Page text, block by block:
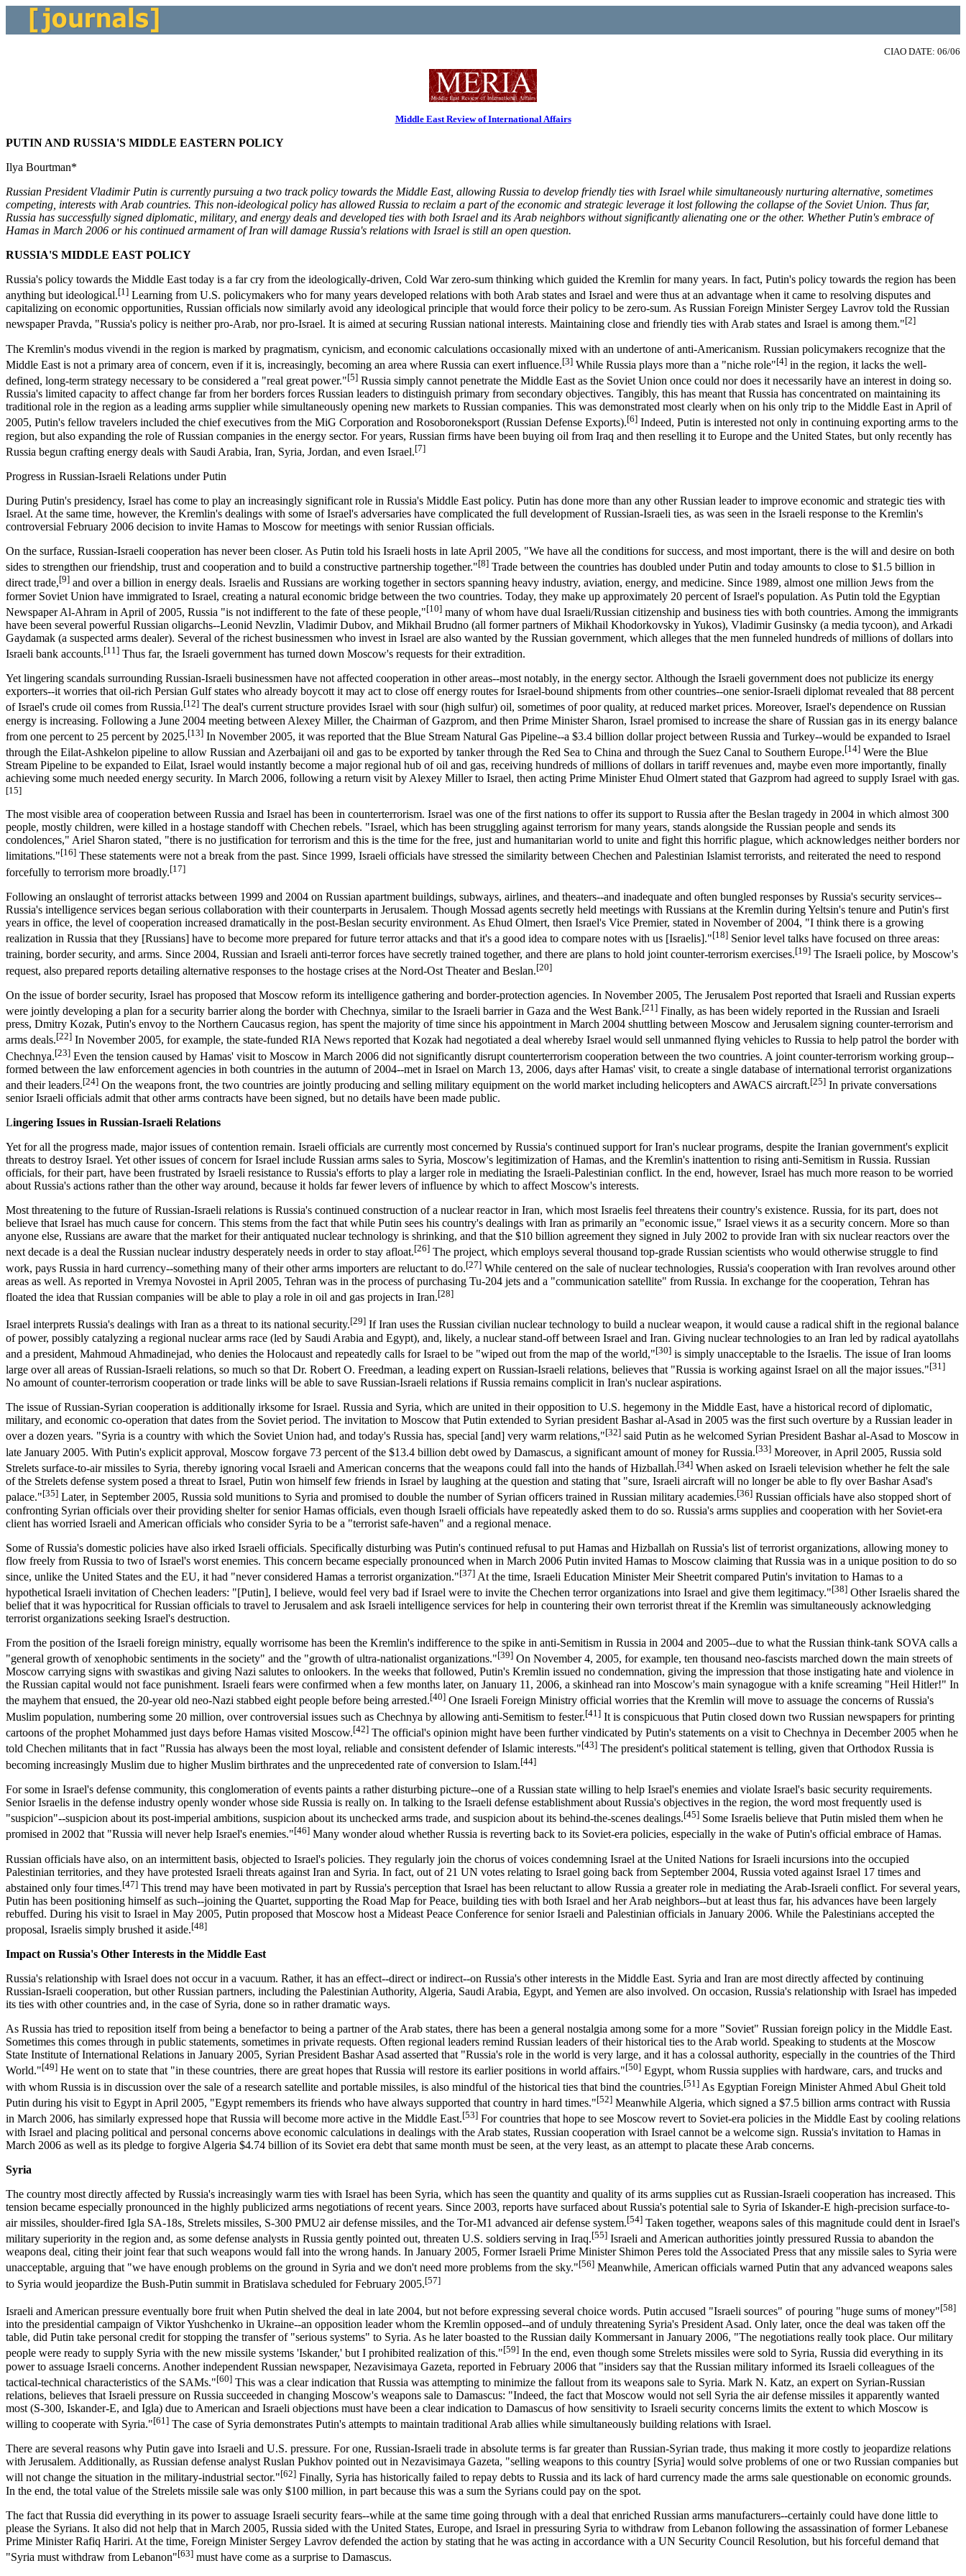
CIAO DATE: 06/06
Middle East Review of International Affairs
PUTIN AND RUSSIA'S MIDDLE EASTERN POLICY
Ilya Bourtman*
Russian President Vladimir Putin is currently pursuing a two track policy towards the Middle East, allowing Russia to develop friendly ties with Israel while simultaneously nurturing alternative, sometimes
competing, interests with Arab countries. This non-ideological policy has allowed Russia to reclaim a part of the economic and strategic leverage it lost following the collapse of the Soviet Union. Thus far,
Russia has successfully signed diplomatic, military, and energy deals and developed ties with both Israel and its Arab neighbors without significantly alienating one or the other. Whether Putin's embrace of
Hamas in March 2006 or his continued armament of Iran will damage Russia's relations with Israel is still an open question.
RUSSIA'S MIDDLE EAST POLICY
Russia's policy towards the Middle East today is a far cry from the ideologically-driven, Cold War zero-sum thinking which guided the Kremlin for many years. In fact, Putin's policy towards the region has been
anything but ideological.[1] Learning from U.S. policymakers who for many years developed relations with both Arab states and Israel and were thus at an advantage when it came to resolving disputes and
capitalizing on economic opportunities, Russian officials now similarly avoid any ideological principle that would force their policy to be zero-sum. As Russian Foreign Minister Sergey Lavrov told the Russian
newspaper Pravda, "Russia's policy is neither pro-Arab, nor pro-Israel. It is aimed at securing Russian national interests. Maintaining close and friendly ties with Arab states and Israel is among them."[2]
The Kremlin's modus vivendi in the region is marked by pragmatism, cynicism, and economic calculations occasionally mixed with an undertone of anti-Americanism. Russian policymakers recognize that the
Middle East is not a primary area of concern, even if it is, increasingly, becoming an area where Russia can exert influence.[3] While Russia plays more than a "niche role"[4] in the region, it lacks the well-
defined, long-term strategy necessary to be considered a "real great power."[5] Russia simply cannot penetrate the Middle East as the Soviet Union once could nor does it necessarily have an interest in doing so.
Russia's limited capacity to affect change far from her borders forces Russian leaders to distinguish primary from secondary objectives. Tangibly, this has meant that Russia has concentrated on maintaining its
traditional role in the region as a leading arms supplier while simultaneously opening new markets to Russian companies. This was demonstrated most clearly when on his only trip to the Middle East in April of
2005, Putin's fellow travelers included the chief executives from the MiG Corporation and Rosoboroneksport (Russian Defense Exports).[6] Indeed, Putin is interested not only in continuing exporting arms to the
region, but also expanding the role of Russian companies in the energy sector. For years, Russian firms have been buying oil from Iraq and then reselling it to Europe and the United States, but only recently has
Russia begun crafting energy deals with Saudi Arabia, Iran, Syria, Jordan, and even Israel.[7]
Progress in Russian-Israeli Relations under Putin
During Putin's presidency, Israel has come to play an increasingly significant role in Russia's Middle East policy. Putin has done more than any other Russian leader to improve economic and strategic ties with
Israel. At the same time, however, the Kremlin's dealings with some of Israel's adversaries have complicated the full development of Russian-Israeli ties, as was seen in the Israeli response to the Kremlin's
controversial February 2006 decision to invite Hamas to Moscow for meetings with senior Russian officials.
On the surface, Russian-Israeli cooperation has never been closer. As Putin told his Israeli hosts in late April 2005, "We have all the conditions for success, and most important, there is the will and desire on both
sides to strengthen our friendship, trust and cooperation and to build a constructive partnership together."[8] Trade between the countries has doubled under Putin and today amounts to close to $1.5 billion in
direct trade,[9] and over a billion in energy deals. Israelis and Russians are working together in sectors spanning heavy industry, aviation, energy, and medicine. Since 1989, almost one million Jews from the
former Soviet Union have immigrated to Israel, creating a natural economic bridge between the two countries. Today, they make up approximately 20 percent of Israel's population. As Putin told the Egyptian
Newspaper Al-Ahram in April of 2005, Russia "is not indifferent to the fate of these people,"[10] many of whom have dual Israeli/Russian citizenship and business ties with both countries. Among the immigrants
have been several powerful Russian oligarchs--Leonid Nevzlin, Vladimir Dubov, and Mikhail Brudno (all former partners of Mikhail Khodorkovsky in Yukos), Vladimir Gusinsky (a media tycoon), and Arkadi
Gaydamak (a suspected arms dealer). Several of the richest businessmen who invest in Israel are also wanted by the Russian government, which alleges that the men funneled hundreds of millions of dollars into
Israeli bank accounts.[11] Thus far, the Israeli government has turned down Moscow's requests for their extradition.
Yet lingering scandals surrounding Russian-Israeli businessmen have not affected cooperation in other areas--most notably, in the energy sector. Although the Israeli government does not publicize its energy
exporters--it worries that oil-rich Persian Gulf states who already boycott it may act to close off energy routes for Israel-bound shipments from other countries--one senior-Israeli diplomat revealed that 88 percent
of Israel's crude oil comes from Russia.[12] The deal's current structure provides Israel with sour (high sulfur) oil, sometimes of poor quality, at reduced market prices. Moreover, Israel's dependence on Russian
energy is increasing. Following a June 2004 meeting between Alexey Miller, the Chairman of Gazprom, and then Prime Minister Sharon, Israel promised to increase the share of Russian gas in its energy balance
from one percent to 25 percent by 2025.[13] In November 2005, it was reported that the Blue Stream Natural Gas Pipeline--a $3.4 billion dollar project between Russia and Turkey--would be expanded to Israel
through the Eilat-Ashkelon pipeline to allow Russian and Azerbaijani oil and gas to be exported by tanker through the Red Sea to China and through the Suez Canal to Southern Europe.[14] Were the Blue
Stream Pipeline to be expanded to Eilat, Israel would instantly become a major regional hub of oil and gas, receiving hundreds of millions of dollars in tariff revenues and, maybe even more importantly, finally
achieving some much needed energy security. In March 2006, following a return visit by Alexey Miller to Israel, then acting Prime Minister Ehud Olmert stated that Gazprom had agreed to supply Israel with gas.
[15]
The most visible area of cooperation between Russia and Israel has been in counterterrorism. Israel was one of the first nations to offer its support to Russia after the Beslan tragedy in 2004 in which almost 300
people, mostly children, were killed in a hostage standoff with Chechen rebels. "Israel, which has been struggling against terrorism for many years, stands alongside the Russian people and sends its
condolences," Ariel Sharon stated, "there is no justification for terrorism and this is the time for the free, just and humanitarian world to unite and fight this horrific plague, which acknowledges neither borders nor
limitations."[16] These statements were not a break from the past. Since 1999, Israeli officials have stressed the similarity between Chechen and Palestinian Islamist terrorists, and reiterated the need to respond
forcefully to terrorism more broadly.[17]
Following an onslaught of terrorist attacks between 1999 and 2004 on Russian apartment buildings, subways, airlines, and theaters--and inadequate and often bungled responses by Russia's security services--
Russia's intelligence services began serious collaboration with their counterparts in Jerusalem. Though Mossad agents secretly held meetings with Russians at the Kremlin during Yeltsin's tenure and Putin's first
years in office, the level of cooperation increased dramatically in the post-Beslan security environment. As Ehud Olmert, then Israel's Vice Premier, stated in November of 2004, "I think there is a growing
realization in Russia that they [Russians] have to become more prepared for future terror attacks and that it's a good idea to compare notes with us [Israelis]."[18] Senior level talks have focused on three areas:
training, border security, and arms. Since 2004, Russian and Israeli anti-terror forces have secretly trained together, and there are plans to hold joint counter-terrorism exercises.[19] The Israeli police, by Moscow's
request, also prepared reports detailing alternative responses to the hostage crises at the Nord-Ost Theater and Beslan.[20]
On the issue of border security, Israel has proposed that Moscow reform its intelligence gathering and border-protection agencies. In November 2005, The Jerusalem Post reported that Israeli and Russian experts
were jointly developing a plan for a security barrier along the border with Chechnya, similar to the Israeli barrier in Gaza and the West Bank.[21] Finally, as has been widely reported in the Russian and Israeli
press, Dmitry Kozak, Putin's envoy to the Northern Caucasus region, has spent the majority of time since his appointment in March 2004 shuttling between Moscow and Jerusalem signing counter-terrorism and
arms deals.[22] In November 2005, for example, the state-funded RIA News reported that Kozak had negotiated a deal whereby Israel would sell unmanned flying vehicles to Russia to help patrol the border with
Chechnya.[23] Even the tension caused by Hamas' visit to Moscow in March 2006 did not significantly disrupt counterterrorism cooperation between the two countries. A joint counter-terrorism working group--
formed between the law enforcement agencies in both countries in the autumn of 2004--met in Israel on March 13, 2006, days after Hamas' visit, to create a single database of international terrorist organizations
and their leaders.[24] On the weapons front, the two countries are jointly producing and selling military equipment on the world market including helicopters and AWACS aircraft.[25] In private conversations
senior Israeli officials admit that other arms contracts have been signed, but no details have been made public.
Lingering Issues in Russian-Israeli Relations
Yet for all the progress made, major issues of contention remain. Israeli officials are currently most concerned by Russia's continued support for Iran's nuclear programs, despite the Iranian government's explicit
threats to destroy Israel. Yet other issues of concern for Israel include Russian arms sales to Syria, Moscow's legitimization of Hamas, and the Kremlin's inattention to rising anti-Semitism in Russia. Russian
officials, for their part, have been frustrated by Israeli resistance to Russia's efforts to play a larger role in mediating the Israeli-Palestinian conflict. In the end, however, Israel has much more reason to be worried
about Russia's actions rather than the other way around, because it holds far fewer levers of influence by which to affect Moscow's interests.
Most threatening to the future of Russian-Israeli relations is Russia's continued construction of a nuclear reactor in Iran, which most Israelis feel threatens their country's existence. Russia, for its part, does not
believe that Israel has much cause for concern. This stems from the fact that while Putin sees his country's dealings with Iran as primarily an "economic issue," Israel views it as a security concern. More so than
anyone else, Russians are aware that the market for their antiquated nuclear technology is shrinking, and that the $10 billion agreement they signed in July 2002 to provide Iran with six nuclear reactors over the
next decade is a deal the Russian nuclear industry desperately needs in order to stay afloat.[26] The project, which employs several thousand top-grade Russian scientists who would otherwise struggle to find
work, pays Russia in hard currency--something many of their other arms importers are reluctant to do.[27] While centered on the sale of nuclear technologies, Russia's cooperation with Iran revolves around other
areas as well. As reported in Vremya Novostei in April 2005, Tehran was in the process of purchasing Tu-204 jets and a "communication satellite" from Russia. In exchange for the cooperation, Tehran has
floated the idea that Russian companies will be able to play a role in oil and gas projects in Iran.[28]
Israel interprets Russia's dealings with Iran as a threat to its national security.[29] If Iran uses the Russian civilian nuclear technology to build a nuclear weapon, it would cause a radical shift in the regional balance
of power, possibly catalyzing a regional nuclear arms race (led by Saudi Arabia and Egypt), and, likely, a nuclear stand-off between Israel and Iran. Giving nuclear technologies to an Iran led by radical ayatollahs
and a president, Mahmoud Ahmadinejad, who denies the Holocaust and repeatedly calls for Israel to be "wiped out from the map of the world,"[30] is simply unacceptable to the Israelis. The issue of Iran looms
large over all areas of Russian-Israeli relations, so much so that Dr. Robert O. Freedman, a leading expert on Russian-Israeli relations, believes that "Russia is working against Israel on all the major issues."[31]
No amount of counter-terrorism cooperation or trade links will be able to save Russian-Israeli relations if Russia remains complicit in Iran's nuclear aspirations.
The issue of Russian-Syrian cooperation is additionally irksome for Israel. Russia and Syria, which are united in their opposition to U.S. hegemony in the Middle East, have a historical record of diplomatic,
military, and economic co-operation that dates from the Soviet period. The invitation to Moscow that Putin extended to Syrian president Bashar al-Asad in 2005 was the first such overture by a Russian leader in
over a dozen years. "Syria is a country with which the Soviet Union had, and today's Russia has, special [and] very warm relations,"[32] said Putin as he welcomed Syrian President Bashar al-Asad to Moscow in
late January 2005. With Putin's explicit approval, Moscow forgave 73 percent of the $13.4 billion debt owed by Damascus, a significant amount of money for Russia.[33] Moreover, in April 2005, Russia sold
Strelets surface-to-air missiles to Syria, thereby ignoring vocal Israeli and American concerns that the weapons could fall into the hands of Hizballah.[34] When asked on Israeli television whether he felt the sale
of the Strelets defense system posed a threat to Israel, Putin won himself few friends in Israel by laughing at the question and stating that "sure, Israeli aircraft will no longer be able to fly over Bashar Asad's
palace."[35] Later, in September 2005, Russia sold munitions to Syria and promised to double the number of Syrian officers trained in Russian military academies.[36] Russian officials have also stopped short of
confronting Syrian officials over their providing shelter for senior Hamas officials, even though Israeli officials have repeatedly asked them to do so. Russia's arms supplies and cooperation with her Soviet-era
client has worried Israeli and American officials who consider Syria to be a "terrorist safe-haven" and a regional menace.
Some of Russia's domestic policies have also irked Israeli officials. Specifically disturbing was Putin's continued refusal to put Hamas and Hizballah on Russia's list of terrorist organizations, allowing money to
flow freely from Russia to two of Israel's worst enemies. This concern became especially pronounced when in March 2006 Putin invited Hamas to Moscow claiming that Russia was in a unique position to do so
since, unlike the United States and the EU, it had "never considered Hamas a terrorist organization."[37] At the time, Israeli Education Minister Meir Sheetrit compared Putin's invitation to Hamas to a
hypothetical Israeli invitation of Chechen leaders: "[Putin], I believe, would feel very bad if Israel were to invite the Chechen terror organizations into Israel and give them legitimacy."[38] Other Israelis shared the
belief that it was hypocritical for Russian officials to travel to Jerusalem and ask Israeli intelligence services for help in countering their own terrorist threat if the Kremlin was simultaneously acknowledging
terrorist organizations seeking Israel's destruction.
From the position of the Israeli foreign ministry, equally worrisome has been the Kremlin's indifference to the spike in anti-Semitism in Russia in 2004 and 2005--due to what the Russian think-tank SOVA calls a
"general growth of xenophobic sentiments in the society" and the "growth of ultra-nationalist organizations."[39] On November 4, 2005, for example, ten thousand neo-fascists marched down the main streets of
Moscow carrying signs with swastikas and giving Nazi salutes to onlookers. In the weeks that followed, Putin's Kremlin issued no condemnation, giving the impression that those instigating hate and violence in
the Russian capital would not face punishment. Israeli fears were confirmed when a few months later, on January 11, 2006, a skinhead ran into Moscow's main synagogue with a knife screaming "Heil Hitler!" In
the mayhem that ensued, the 20-year old neo-Nazi stabbed eight people before being arrested.[40] One Israeli Foreign Ministry official worries that the Kremlin will move to assuage the concerns of Russia's
Muslim population, numbering some 20 million, over controversial issues such as Chechnya by allowing anti-Semitism to fester.[41] It is conspicuous that Putin closed down two Russian newspapers for printing
cartoons of the prophet Mohammed just days before Hamas visited Moscow.[42] The official's opinion might have been further vindicated by Putin's statements on a visit to Chechnya in December 2005 when he
told Chechen militants that in fact "Russia has always been the most loyal, reliable and consistent defender of Islamic interests."[43] The president's political statement is telling, given that Orthodox Russia is
becoming increasingly Muslim due to higher Muslim birthrates and the unprecedented rate of conversion to Islam.[44]
For some in Israel's defense community, this conglomeration of events paints a rather disturbing picture--one of a Russian state willing to help Israel's enemies and violate Israel's basic security requirements.
Senior Israelis in the defense industry openly wonder whose side Russia is really on. In talking to the Israeli defense establishment about Russia's objectives in the region, the word most frequently used is
"suspicion"--suspicion about its post-imperial ambitions, suspicion about its unchecked arms trade, and suspicion about its behind-the-scenes dealings.[45] Some Israelis believe that Putin misled them when he
promised in 2002 that "Russia will never help Israel's enemies."[46] Many wonder aloud whether Russia is reverting back to its Soviet-era policies, especially in the wake of Putin's official embrace of Hamas.
Russian officials have also, on an intermittent basis, objected to Israel's policies. They regularly join the chorus of voices condemning Israel at the United Nations for Israeli incursions into the occupied
Palestinian territories, and they have protested Israeli threats against Iran and Syria. In fact, out of 21 UN votes relating to Israel going back from September 2004, Russia voted against Israel 17 times and
abstained only four times.[47] This trend may have been motivated in part by Russia's perception that Israel has been reluctant to allow Russia a greater role in mediating the Arab-Israeli conflict. For several years,
Putin has been positioning himself as such--joining the Quartet, supporting the Road Map for Peace, building ties with both Israel and her Arab neighbors--but at least thus far, his advances have been largely
rebuffed. During his visit to Israel in May 2005, Putin proposed that Moscow host a Mideast Peace Conference for senior Israeli and Palestinian officials in January 2006. While the Palestinians accepted the
proposal, Israelis simply brushed it aside.[48]
Impact on Russia's Other Interests in the Middle East
Russia's relationship with Israel does not occur in a vacuum. Rather, it has an effect--direct or indirect--on Russia's other interests in the Middle East. Syria and Iran are most directly affected by continuing
Russian-Israeli cooperation, but other Russian partners, including the Palestinian Authority, Algeria, Saudi Arabia, Egypt, and Yemen are also involved. On occasion, Russia's relationship with Israel has impeded
its ties with other countries and, in the case of Syria, done so in rather dramatic ways.
As Russia has tried to reposition itself from being a benefactor to being a partner of the Arab states, there has been a general nostalgia among some for a more "Soviet" Russian foreign policy in the Middle East.
Sometimes this comes through in public statements, sometimes in private requests. Often regional leaders remind Russian leaders of their historical ties to the Arab world. Speaking to students at the Moscow
State Institute of International Relations in January 2005, Syrian President Bashar Asad asserted that "Russia's role in the world is very large, and it has a colossal authority, especially in the countries of the Third
World."[49] He went on to state that "in these countries, there are great hopes that Russia will restore its earlier positions in world affairs."[50] Egypt, whom Russia supplies with hardware, cars, and trucks and
with whom Russia is in discussion over the sale of a research satellite and portable missiles, is also mindful of the historical ties that bind the countries.[51] As Egyptian Foreign Minister Ahmed Abul Gheit told
Putin during his visit to Egypt in April 2005, "Egypt remembers its friends who have always supported that country in hard times."[52] Meanwhile Algeria, which signed a $7.5 billion arms contract with Russia
in March 2006, has similarly expressed hope that Russia will become more active in the Middle East.[53] For countries that hope to see Moscow revert to Soviet-era policies in the Middle East by cooling relations
with Israel and placing political and personal concerns above economic calculations in dealings with the Arab states, Russian cooperation with Israel cannot be a welcome sign. Russia's invitation to Hamas in
March 2006 as well as its pledge to forgive Algeria $4.74 billion of its Soviet era debt that same month must be seen, at the very least, as an attempt to placate these Arab concerns.
Syria
The country most directly affected by Russia's increasingly warm ties with Israel has been Syria, which has seen the quantity and quality of its arms supplies cut as Russian-Israeli cooperation has increased. This
tension became especially pronounced in the highly publicized arms negotiations of recent years. Since 2003, reports have surfaced about Russia's potential sale to Syria of Iskander-E high-precision surface-to-
air missiles, shoulder-fired Igla SA-18s, Strelets missiles, S-300 PMU2 air defense missiles, and the Tor-M1 advanced air defense system.[54] Taken together, weapons sales of this magnitude could dent in Israel's
military superiority in the region and, as some defense analysts in Russia gently pointed out, threaten U.S. soldiers serving in Iraq.[55] Israeli and American authorities jointly pressured Russia to abandon the
weapons deal, citing their joint fear that such weapons would fall into the wrong hands. In January 2005, Former Israeli Prime Minister Shimon Peres told the Associated Press that any missile sales to Syria were
unacceptable, arguing that "we have enough problems on the ground in Syria and we don't need more problems from the sky."[56] Meanwhile, American officials warned Putin that any advanced weapons sales
to Syria would jeopardize the Bush-Putin summit in Bratislava scheduled for February 2005.[57]
Israeli and American pressure eventually bore fruit when Putin shelved the deal in late 2004, but not before expressing several choice words. Putin accused "Israeli sources" of pouring "huge sums of money"[58]
into the presidential campaign of Viktor Yushchenko in Ukraine--an opposition leader whom the Kremlin opposed--and of unduly threatening Syria's President Asad. Only later, once the deal was taken off the
table, did Putin take personal credit for stopping the transfer of "serious systems" to Syria. As he later boasted to the Russian daily Kommersant in January 2006, "The negotiations really took place. Our military
people were ready to supply Syria with the new missile systems 'Iskander,' but I prohibited realization of this."[59] In the end, even though some Strelets missiles were sold to Syria, Russia did everything in its
power to assuage Israeli concerns. Another independent Russian newspaper, Nezavisimaya Gazeta, reported in February 2006 that "insiders say that the Russian military informed its Israeli colleagues of the
tactical-technical characteristics of the SAMs."[60] This was a clear indication that Russia was attempting to minimize the fallout from its weapons sale to Syria. Mark N. Katz, an expert on Syrian-Russian
relations, believes that Israeli pressure on Russia succeeded in changing Moscow's weapons sale to Damascus: "Indeed, the fact that Moscow would not sell Syria the air defense missiles it apparently wanted
most (S-300, Iskander-E, and Igla) due to American and Israeli objections must have been a clear indication to Damascus of how sensitivity to Israeli security concerns limits the extent to which Moscow is
willing to cooperate with Syria."[61] The case of Syria demonstrates Putin's attempts to maintain traditional Arab allies while simultaneously building relations with Israel.
There are several reasons why Putin gave into Israeli and U.S. pressure. For one, Russian-Israeli trade in absolute terms is far greater than Russian-Syrian trade, thus making it more costly to jeopardize relations
with Jerusalem. Additionally, as Russian defense analyst Ruslan Pukhov pointed out in Nezavisimaya Gazeta, "selling weapons to this country [Syria] would solve problems of one or two Russian companies but
will not change the situation in the military-industrial sector."[62] Finally, Syria has historically failed to repay debts to Russia and its lack of hard currency made the arms sale questionable on economic grounds.
In the end, the total value of the Strelets missile sale was only $100 million, in part because this was a sum the Syrians could pay on the spot.
The fact that Russia did everything in its power to assuage Israeli security fears--while at the same time going through with a deal that enriched Russian arms manufacturers--certainly could have done little to
please the Syrians. It also did not help that in March 2005, Russia sided with the United States, Europe, and Israel in pressuring Syria to withdraw from Lebanon following the assassination of former Lebanese
Prime Minister Rafiq Hariri. At the time, Foreign Minister Sergey Lavrov defended the action by stating that he was acting in accordance with a UN Security Council Resolution, but his forceful demand that
"Syria must withdraw from Lebanon"[63] must have come as a surprise to Damascus.